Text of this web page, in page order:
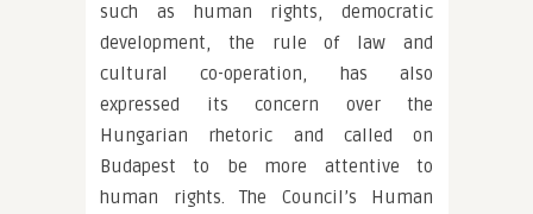
such as human rights, democratic
development, the rule of law and
cultural co-operation, has also
expressed its concern over the
Hungarian rhetoric and called on
Budapest to be more attentive to
human rights. The Council’s Human